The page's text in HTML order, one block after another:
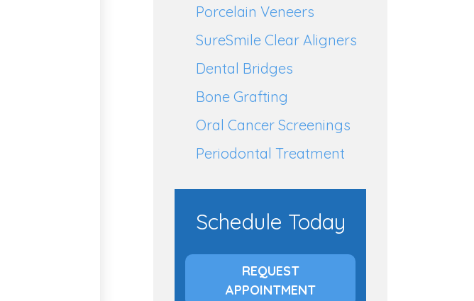
Porcelain Veneers
SureSmile Clear Aligners
Dental Bridges
Bone Grafting
Oral Cancer Screenings
Periodontal Treatment
Schedule Today
REQUEST
APPOINTMENT